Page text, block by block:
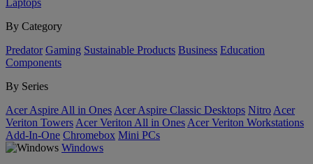
Laptops
By Category
Predator Gaming Sustainable Products Business Education
Components
By Series
Acer Aspire All in Ones Acer Aspire Classic Desktops Nitro Acer
Veriton Towers Acer Veriton All in Ones Acer Veriton Workstations
Add-In-One Chromebox Mini PCs
Windows